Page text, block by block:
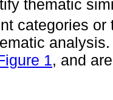
thematic
categories or
1, and